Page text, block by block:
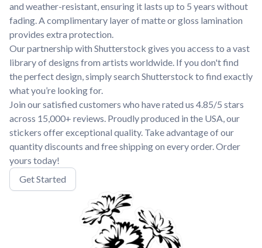
and weather-resistant, ensuring it lasts up to 5 years without
fading. A complimentary layer of matte or gloss lamination
provides extra protection.
Our partnership with Shutterstock gives you access to a vast
library of designs from artists worldwide. If you don't find
the perfect design, simply search Shutterstock to find exactly
what you’re looking for.
Join our satisfied customers who have rated us 4.85/5 stars
across 15,000+ reviews. Proudly produced in the USA, our
stickers offer exceptional quality. Take advantage of our
quantity discounts and free shipping on every order. Order
yours today!
Get Started